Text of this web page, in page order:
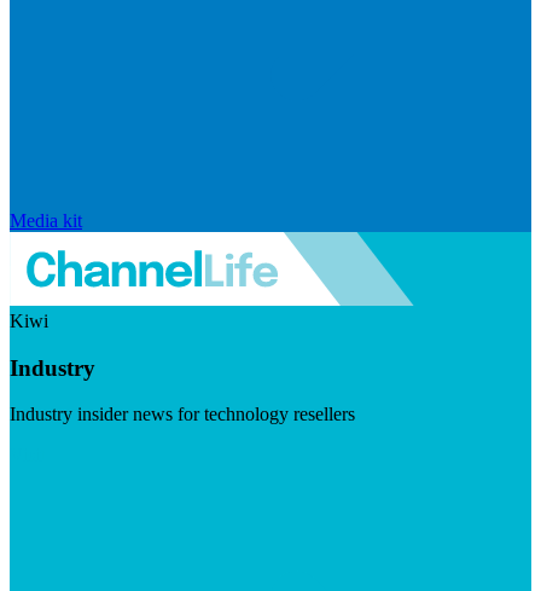
Media kit
Kiwi
Industry
Industry insider news for technology resellers